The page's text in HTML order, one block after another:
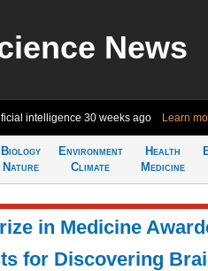
News
intelligence 30 weeks ago Learn
Biology
Nature
Environment
Climate
Health
Medicine
in Medicine
for Discovering